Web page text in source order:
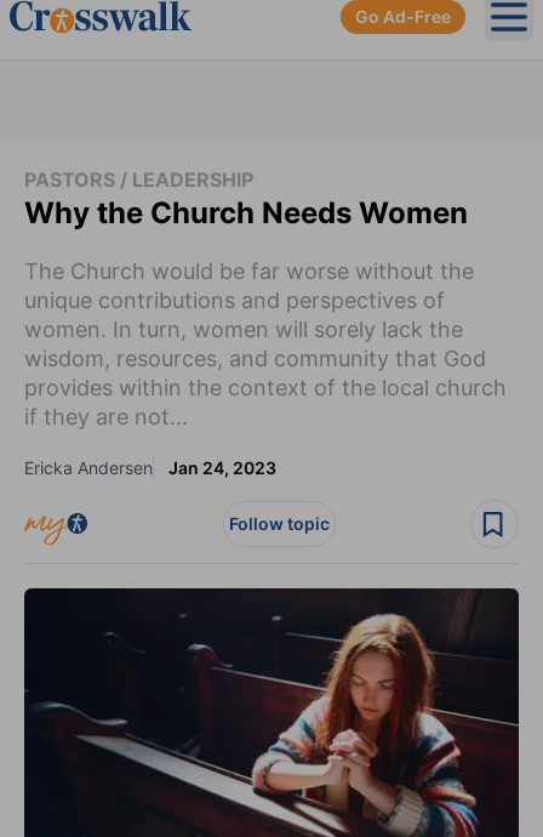
Go Ad-Free
PASTORS / LEADERSHIP
Why the Church Needs Women
The Church would be far worse without the
unique contributions and perspectives of
women. In turn, women will sorely lack the
wisdom, resources, and community that God
provides within the context of the local church
if they are not...
Ericka Andersen Jan 24, 2023
Follow topic